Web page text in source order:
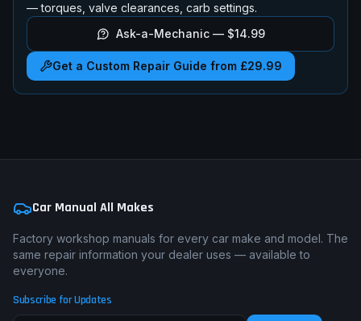
— torques, valve clearances, carb settings.
Ask-a-Mechanic — $14.99
Get a Custom Repair Guide from £29.99
Car Manual All Makes
Factory workshop manuals for every car make and model. The
same repair information your dealer uses — available to
everyone.
Subscribe for Updates